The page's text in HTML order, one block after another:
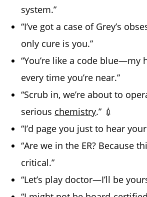
system.”
“I’ve got a case of Grey’s
only cure is you.”
“You’re like a code blue—my
every time you’re near.”
“Scrub in, we’re about to
serious chemistry.” 💉
“I’d page you just to hear
“Are we in the ER? Because
critical.”
“Let’s play doctor—I’ll be